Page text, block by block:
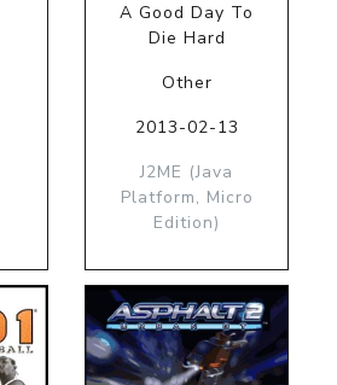
A Good Day To
Die Hard
Other
2013-02-13
J2ME (Java
Platform, Micro
Edition)